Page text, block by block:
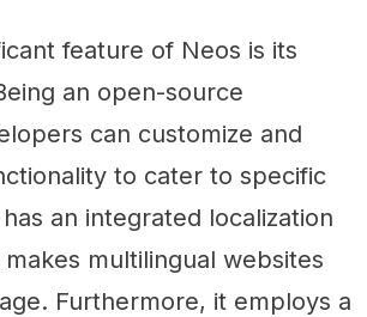
feature of Neos is its
an open-source
can customize and
to cater to specific
an integrated localization
multilingual websites
Furthermore, it employs a